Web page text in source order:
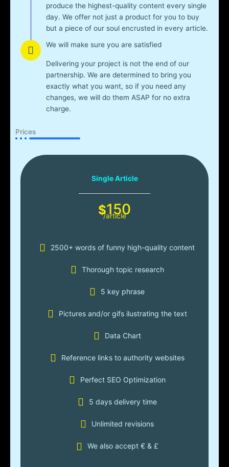
produce the highest-quality content every single
day. We offer not just a product for you to buy
but a piece of our soul encrusted in every article.
We will make sure you are satisfied
Delivering your project is not the end of our
partnership. We are determined to bring you
exactly what you want, so if you need any
changes, we will do them ASAP for no extra
charge.
Prices
Single Article
$150
/article
2500+ words of funny high-quality content
Thorough topic research
5 key phrase
Pictures and/or gifs ilustrating the text
Data Chart
Reference links to authority websites
Perfect SEO Optimization
5 days delivery time
Unlimited revisions
We also accept € & £